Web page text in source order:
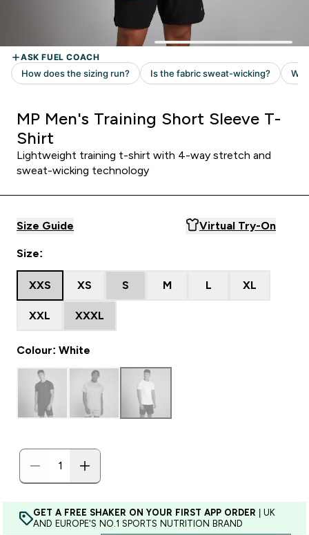
MP Men's Training Short Sleeve T-
Shirt
Lightweight training t-shirt with 4-way stretch and
sweat-wicking technology
Size Guide Virtual Try-On
Size:
XXS XS S M L XL
XXL XXXL
Colour: White
GET A FREE SHAKER ON YOUR FIRST APP ORDER | UK
AND EUROPE'S NO.1 SPORTS NUTRITION BRAND